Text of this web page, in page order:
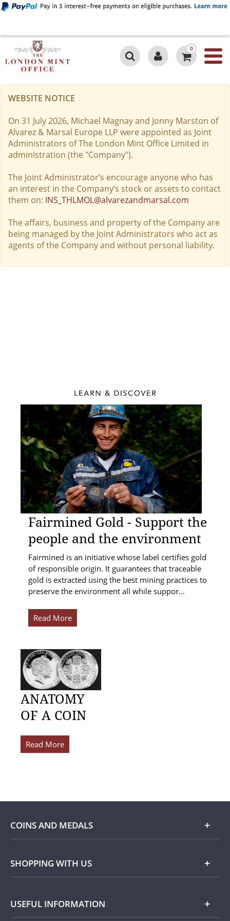
0
WEBSITE NOTICE
On 31 July 2026, Michael Magnay and Jonny Marston of
Alvarez & Marsal Europe LLP were appointed as Joint
Administrators of The London Mint Office Limited in
administration (the "Company").
The Joint Administrator’s encourage anyone who has
an interest in the Company’s stock or assets to contact
them on: INS_THLMOL@alvarezandmarsal.com
The affairs, business and property of the Company are
being managed by the Joint Administrators who act as
agents of the Company and without personal liability.
Fairmined Gold - Support the
people and the environment
Fairmined is an initiative whose label certifies gold
of responsible origin. It guarantees that traceable
gold is extracted using the best mining practices to
preserve the environment all while suppor…
Read More
ANATOMY
OF A COIN
Read More
COINS AND MEDALS
Shop
Silver
SHOPPING WITH US
USEFUL INFORMATION